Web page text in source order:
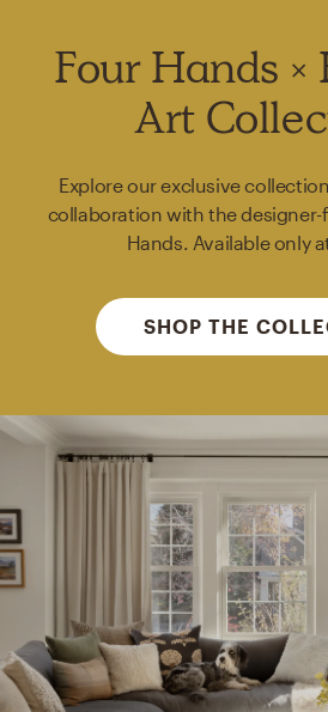
Four Hands
Art
Explore our exclusive
collaboration with the
Hands. Available only
SHOP THE